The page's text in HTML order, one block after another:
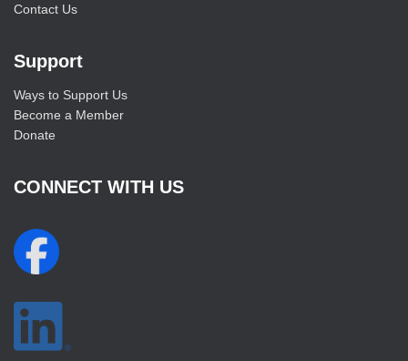
Contact Us
Support
Ways to Support Us
Become a Member
Donate
CONNECT WITH US